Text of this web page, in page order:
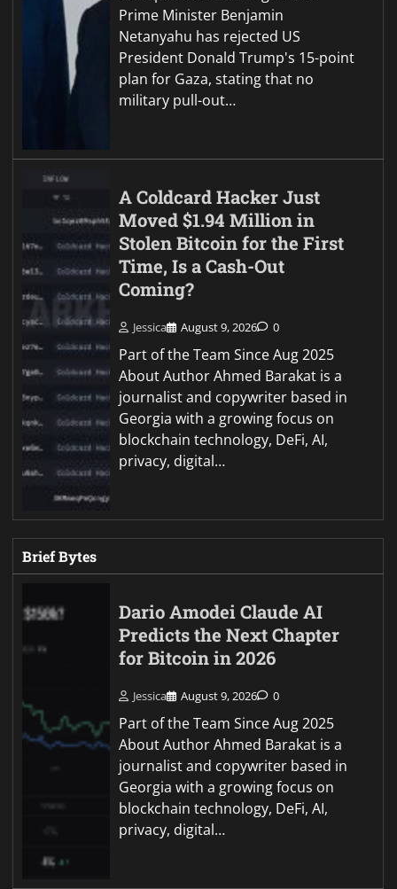
Prime Minister Benjamin
Netanyahu has rejected US
President Donald Trump's 15-point
plan for Gaza, stating that no
military pull-out…
A Coldcard Hacker Just
Moved $1.94 Million in
Stolen Bitcoin for the First
Time, Is a Cash-Out
Coming?
Jessica August 9, 2026 0
Part of the Team Since Aug 2025
About Author Ahmed Barakat is a
journalist and copywriter based in
Georgia with a growing focus on
blockchain technology, DeFi, AI,
privacy, digital…
Brief Bytes
Dario Amodei Claude AI
Predicts the Next Chapter
for Bitcoin in 2026
Jessica August 9, 2026 0
Part of the Team Since Aug 2025
About Author Ahmed Barakat is a
journalist and copywriter based in
Georgia with a growing focus on
blockchain technology, DeFi, AI,
privacy, digital…